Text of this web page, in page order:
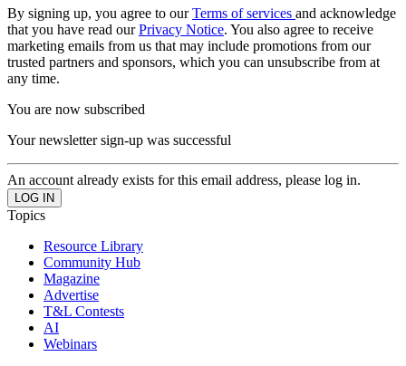
By signing up, you agree to ourTerms of services and acknowledge
that you have read ourPrivacy Notice. You also agree to receive
marketing emails from us that may include promotions from our
trusted partners and sponsors, which you can unsubscribe from at
any time.
You are now subscribed
Your newsletter sign-up was successful
An account already exists for this email address, please log in.
Topics
Resource Library
Community Hub
Magazine
Advertise
T&L Contests
AI
Webinars